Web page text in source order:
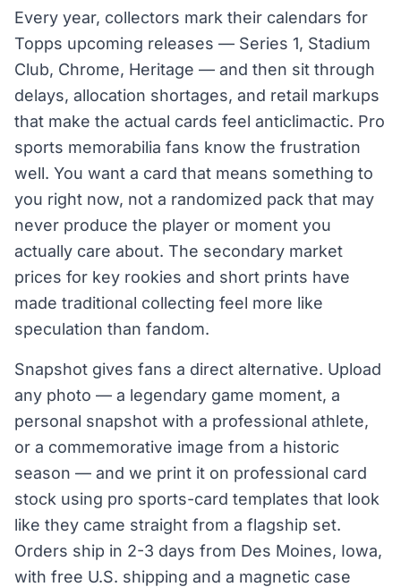
Every year, collectors mark their calendars for
Topps upcoming releases — Series 1, Stadium
Club, Chrome, Heritage — and then sit through
delays, allocation shortages, and retail markups
that make the actual cards feel anticlimactic. Pro
sports memorabilia fans know the frustration
well. You want a card that means something to
you right now, not a randomized pack that may
never produce the player or moment you
actually care about. The secondary market
prices for key rookies and short prints have
made traditional collecting feel more like
speculation than fandom.
Snapshot gives fans a direct alternative. Upload
any photo — a legendary game moment, a
personal snapshot with a professional athlete,
or a commemorative image from a historic
season — and we print it on professional card
stock using pro sports-card templates that look
like they came straight from a flagship set.
Orders ship in 2-3 days from Des Moines, Iowa,
with free U.S. shipping and a magnetic case